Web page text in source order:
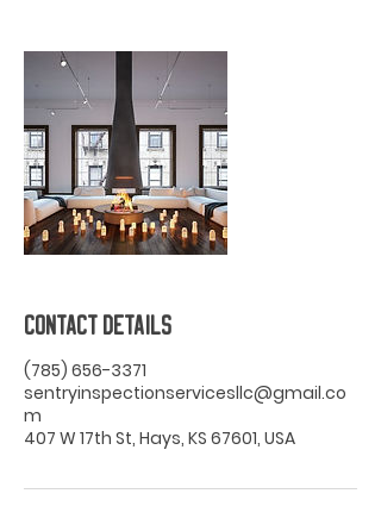
Contact Details
(785) 656-3371
sentryinspectionservicesllc@gmail.co
m
407 W 17th St, Hays, KS 67601, USA